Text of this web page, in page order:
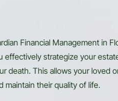
Financial Management in
effectively strategize your
death. This allows your loved
maintain their quality of life.